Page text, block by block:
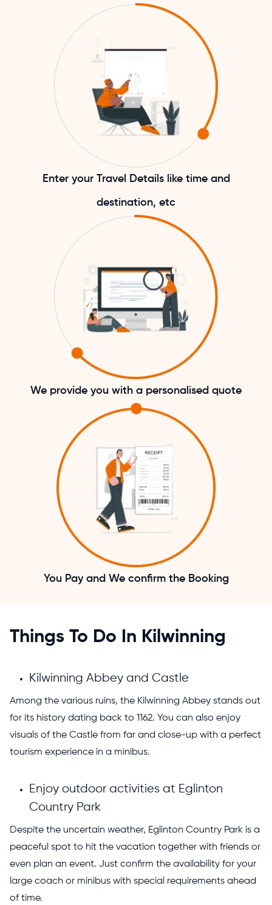
Enter your Travel Details like time and
destination, etc
We provide you with a personalised quote
You Pay and We confirm the Booking
Things To Do In Kilwinning
Kilwinning Abbey and Castle
Among the various ruins, the Kilwinning Abbey stands out
for its history dating back to 1162. You can also enjoy
visuals of the Castle from far and close-up with a perfect
tourism experience in a minibus.
Enjoy outdoor activities at Eglinton
Country Park
Despite the uncertain weather, Eglinton Country Park is a
peaceful spot to hit the vacation together with friends or
even plan an event. Just confirm the availability for your
large coach or minibus with special requirements ahead
of time.